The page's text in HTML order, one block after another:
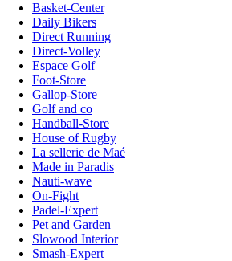
Basket-Center
Daily Bikers
Direct Running
Direct-Volley
Espace Golf
Foot-Store
Gallop-Store
Golf and co
Handball-Store
House of Rugby
La sellerie de Maé
Made in Paradis
Nauti-wave
On-Fight
Padel-Expert
Pet and Garden
Slowood Interior
Smash-Expert